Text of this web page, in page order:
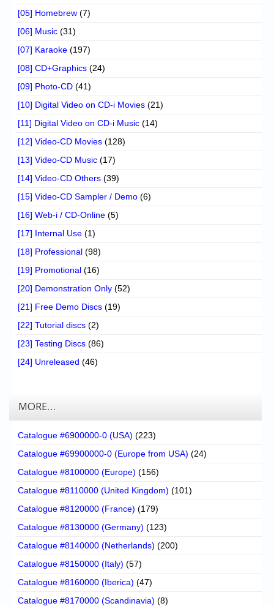
[05] Homebrew (7)
[06] Music (31)
[07] Karaoke (197)
[08] CD+Graphics (24)
[09] Photo-CD (41)
[10] Digital Video on CD-i Movies (21)
[11] Digital Video on CD-i Music (14)
[12] Video-CD Movies (128)
[13] Video-CD Music (17)
[14] Video-CD Others (39)
[15] Video-CD Sampler / Demo (6)
[16] Web-i / CD-Online (5)
[17] Internal Use (1)
[18] Professional (98)
[19] Promotional (16)
[20] Demonstration Only (52)
[21] Free Demo Discs (19)
[22] Tutorial discs (2)
[23] Testing Discs (86)
[24] Unreleased (46)
MORE…
Catalogue #6900000-0 (USA) (223)
Catalogue #69900000-0 (Europe from USA) (24)
Catalogue #8100000 (Europe) (156)
Catalogue #8110000 (United Kingdom) (101)
Catalogue #8120000 (France) (179)
Catalogue #8130000 (Germany) (123)
Catalogue #8140000 (Netherlands) (200)
Catalogue #8150000 (Italy) (57)
Catalogue #8160000 (Iberica) (47)
Catalogue #8170000 (Scandinavia) (8)